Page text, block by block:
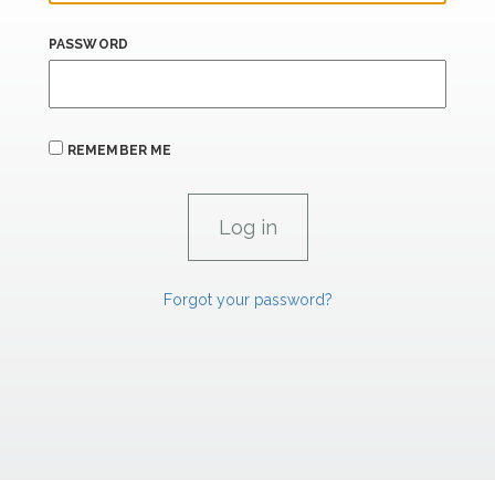
PASSWORD
REMEMBER ME
Forgot your password?